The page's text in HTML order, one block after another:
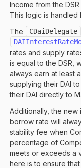
Income from the
This logic is handled
The
CDaiDelegate
rates and supply
is equal to the DSR,
always earn at least
supplying their DAI
their DAI directly to
Additionally, the new
borrow rate will
stability fee when
percentage of
meets or exceeds a
here is to ensure